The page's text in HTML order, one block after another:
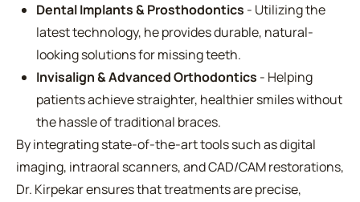
Dental Implants & Prosthodontics - Utilizing the
latest technology, he provides durable, natural-
looking solutions for missing teeth.
Invisalign & Advanced Orthodontics - Helping
patients achieve straighter, healthier smiles without
the hassle of traditional braces.
By integrating state-of-the-art tools such as digital
imaging, intraoral scanners, and CAD/CAM restorations,
Dr. Kirpekar ensures that treatments are precise,